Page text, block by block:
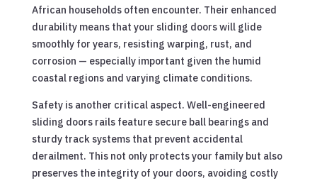
African households often encounter. Their enhanced
durability means that your sliding doors will glide
smoothly for years, resisting warping, rust, and
corrosion — especially important given the humid
coastal regions and varying climate conditions.
Safety is another critical aspect. Well-engineered
sliding doors rails feature secure ball bearings and
sturdy track systems that prevent accidental
derailment. This not only protects your family but also
preserves the integrity of your doors, avoiding costly